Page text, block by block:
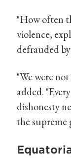
"How often
violence,
defrauded
"We were
added.
dishonesty
the